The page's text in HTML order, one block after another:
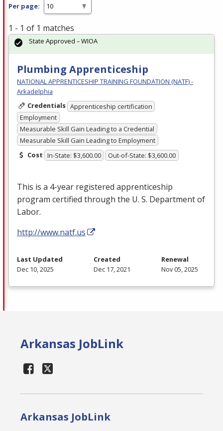
Per page:
1 - 1 of 1 matches
Plumbing Apprenticeship
NATIONAL APPRENTICESHIP TRAINING FOUNDATION (NATF) -
Arkadelphia
Credentials Apprenticeship certification
Employment
Measurable Skill Gain Leading to a Credential
Measurable Skill Gain Leading to Employment
Cost In-State: $3,600.00 Out-of-State: $3,600.00
This is a 4-year registered apprenticeship
program certified through the U. S. Department of
Labor.
http://www.natf.us
State Approved – WIOA
Last Updated
Dec 10, 2025
Created
Dec 17, 2021
Renewal
Nov 05, 2025
Arkansas JobLink
Arkansas JobLink